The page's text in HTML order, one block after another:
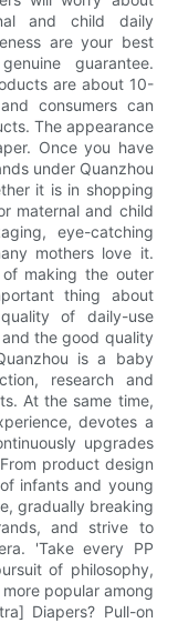
and child daily
are your best
guarantee.
are about 10-
consumers can
The appearance
Once you have
under Quanzhou
it is in shopping
maternal and child
eye-catching
mothers love it.
making the outer
thing about
of daily-use
the good quality
is a baby
research and
At the same time,
devotes a
upgrades
product design
infants and young
gradually breaking
and strive to
'Take every PP
of philosophy,
popular among
Diapers? Pull-on